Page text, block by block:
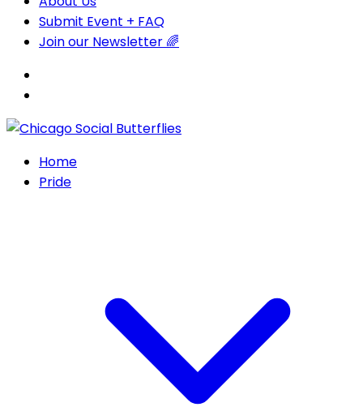
Submit Event + FAQ
Join our Newsletter 🌈
Home
Pride